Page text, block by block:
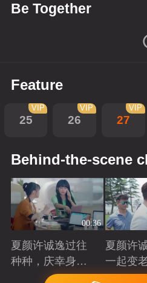
Be Together
Feature
25
VIP
26
VIP
27
VIP
Behind-the-scene
00:36
夏颜许诚逸过往
种种，庆幸身边
Playing
夏颜许
一起变
Playing